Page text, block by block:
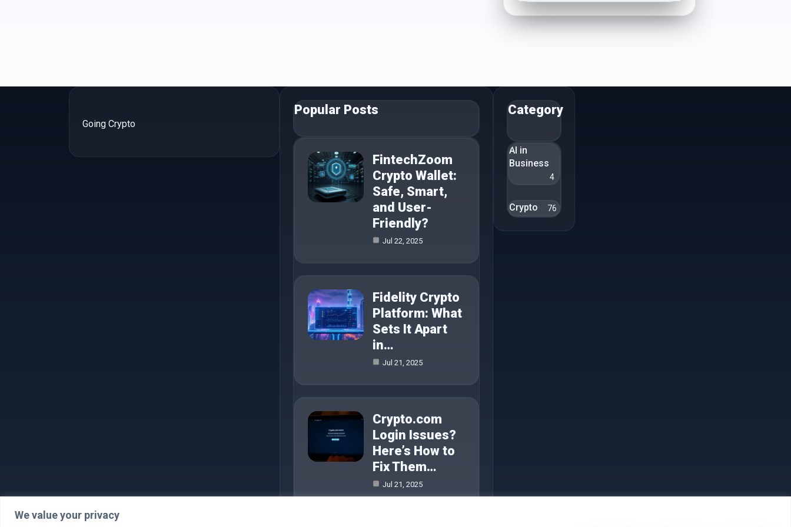
We value your privacy
Going Crypto
Popular Posts
FintechZoom
Crypto Wallet:
Safe, Smart,
and User-
Friendly?
Jul 22, 2025
Fidelity Crypto
Platform: What
Sets It Apart
in…
Jul 21, 2025
Crypto.com
Login Issues?
Here’s How to
Fix Them…
Jul 21, 2025
Category
AI in
Business
4
Crypto 76